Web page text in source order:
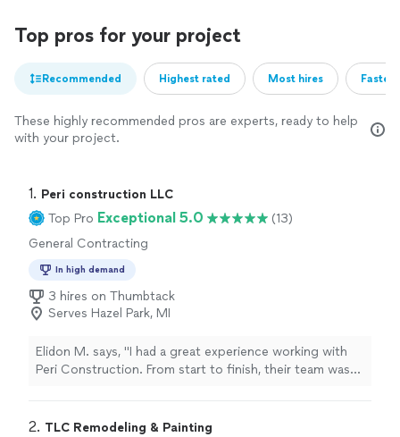
Top pros for your project
Recommended Highest rated Most hires
These highly recommended pros are experts, ready to help
with your project.
1. Peri construction LLC
Top Pro Exceptional 5.0
(13)
General Contracting
In high demand
3 hires on Thumbtack
Serves Hazel Park, MI
Elidon M. says, "I had a great experience working with
Peri Construction. From start to finish, their team was
results that exceeded my expectations. The quality of
2. TLC Remodeling & Painting